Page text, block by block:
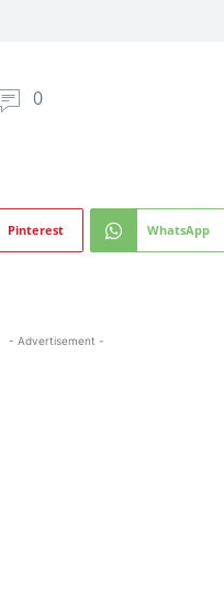
0
Pinterest WhatsApp
- Advertisement -